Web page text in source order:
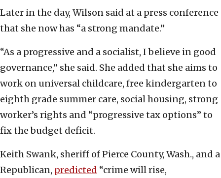
Later in the day, Wilson said at a press conference
that she now has “a strong mandate.”
“As a progressive and a socialist, I believe in good
governance,” she said. She added that she aims to
work on universal childcare, free kindergarten to
eighth grade summer care, social housing, strong
worker’s rights and “progressive tax options” to
fix the budget deficit.
Keith Swank, sheriff of Pierce County, Wash., and a
Republican, predicted “crime will rise,